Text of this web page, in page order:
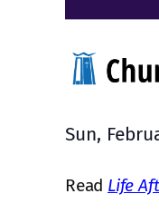
Sun,
Read Life